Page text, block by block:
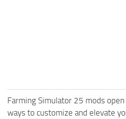
Farming Simulator 25 mods
ways to customize and elevate